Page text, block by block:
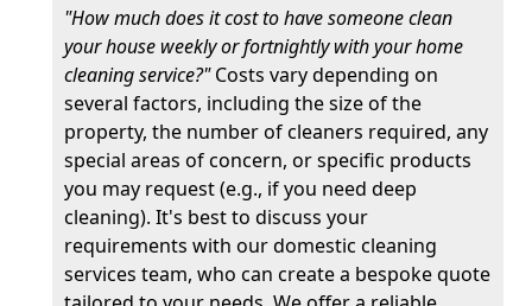
"How much does it cost to have someone clean
your house weekly or fortnightly with your home
cleaning service?"Costs vary depending on
several factors, including the size of the
property, the number of cleaners required, any
special areas of concern, or specific products
you may request (e.g., if you need deep
cleaning). It's best to discuss your
requirements with our domestic cleaning
services team, who can create a bespoke quote